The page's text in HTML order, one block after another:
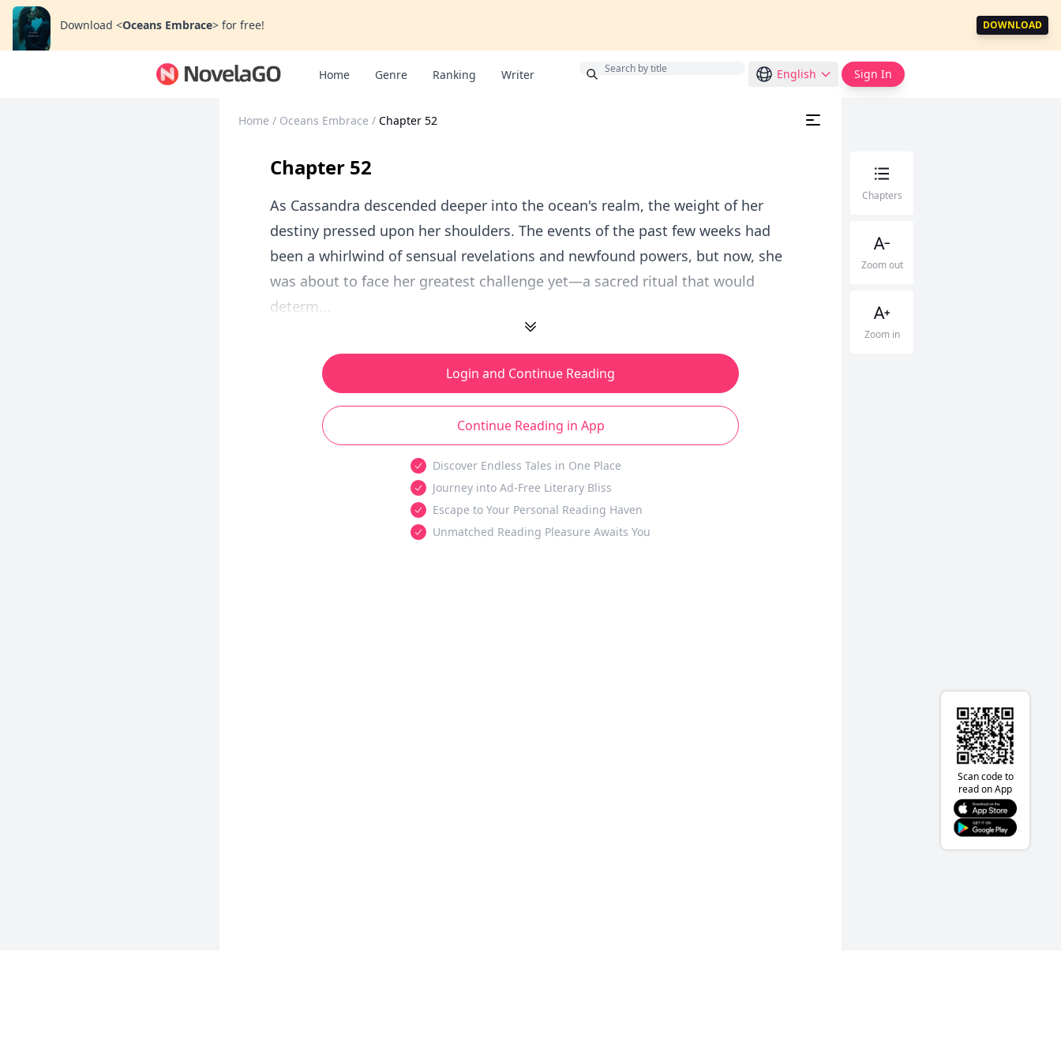
Download <Oceans Embrace> for free! DOWNLOAD
Home Genre Ranking Writer English Sign In
Home / Oceans Embrace / Chapter 52
Chapter 52
As Cassandra descended deeper into the ocean's realm, the weight of her
destiny pressed upon her shoulders. The events of the past few weeks had
been a whirlwind of sensual revelations and newfound powers, but now, she
was about to face her greatest challenge yet—a sacred ritual that would
determ...
Login and Continue Reading
Continue Reading in App
Discover Endless Tales in One Place
Journey into Ad-Free Literary Bliss
Escape to Your Personal Reading Haven
Unmatched Reading Pleasure Awaits You
Chapters
Zoom out
Zoom in
Scan code to
read on App